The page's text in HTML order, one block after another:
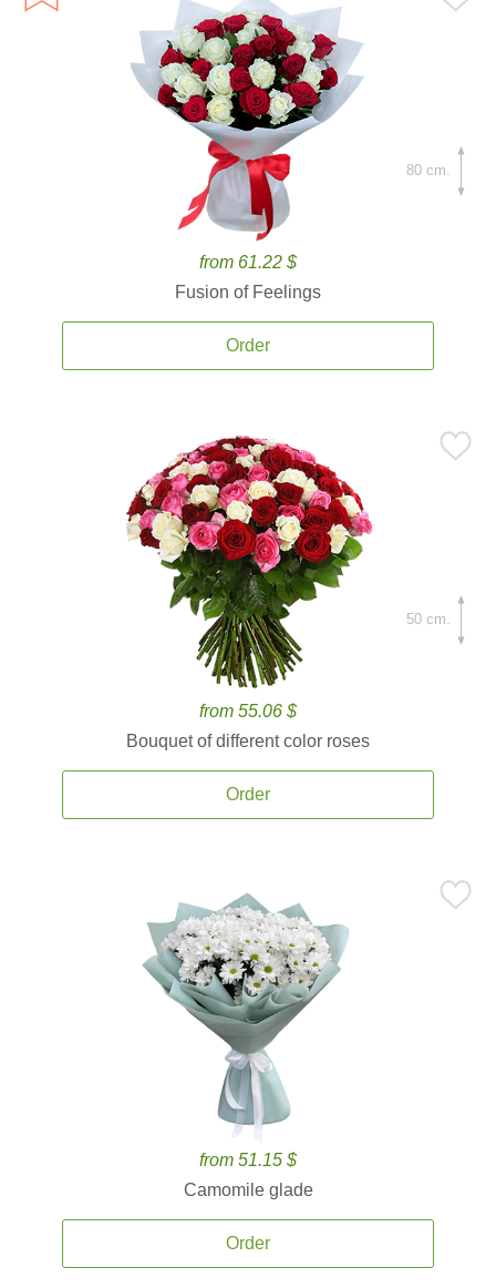
from 61.22 $
Fusion of Feelings
Order
80 cm.
from 55.06 $
Bouquet of different color roses
Order
50 cm.
from 51.15 $
Camomile glade
Order